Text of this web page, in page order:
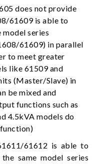
does not provide
61609 is able to
model series
61609) in parallel
to meet greater
like 61509 and
(Master/Slave) in
be mixed and
functions such as
4.5kVA models do
61612 is able to
same model series